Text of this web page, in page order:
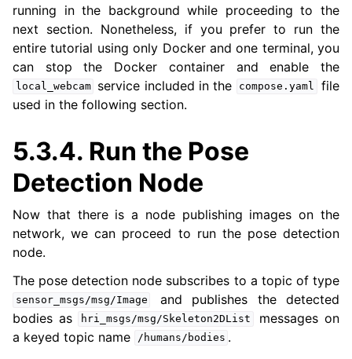
running in the background while proceeding to the
next section. Nonetheless, if you prefer to run the
entire tutorial using only Docker and one terminal, you
can stop the Docker container and enable the
local_webcam service included in the compose.yaml
file
used in the following section.
5.3.4. Run the Pose
Detection Node
Now that there is a node publishing images on the
network, we can proceed to run the pose detection
node.
The pose detection node subscribes to a topic of type
sensor_msgs/msg/Image
and publishes the detected
bodies as
hri_msgs/msg/Skeleton2DList
messages on
a keyed topic name
/humans/bodies .